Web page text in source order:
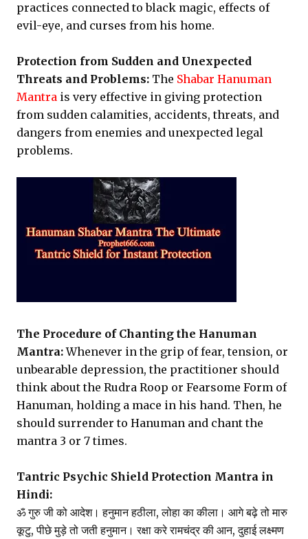
practices connected to black magic, effects of
evil-eye, and curses from his home.
Protection from Sudden and Unexpected
Threats and Problems: The Shabar Hanuman
Mantra is very effective in giving protection
from sudden calamities, accidents, threats, and
dangers from enemies and unexpected legal
problems.
The Procedure of Chanting the Hanuman
Mantra:Whenever in the grip of fear, tension, or
unbearable depression, the practitioner should
think about the Rudra Roop or Fearsome Form of
Hanuman, holding a mace in his hand. Then, he
should surrender to Hanuman and chant the
mantra 3 or 7 times.
Tantric Psychic Shield Protection Mantra in
Hindi:
ॐ गुरु जी को आदेश। हनुमान हठीला, लोहा का कीला। आगे बढ़े तो मारु
कूटु, पीछे मुड़े तो जती हनुमान। रक्षा करे रामचंद्र की आन, दुहाई लक्ष्मण